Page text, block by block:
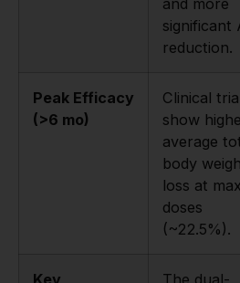
and more
significant
reduction.
Peak Efficacy
(>6 mo)
Clinical
show
average
body
loss at max
doses
(~22.5%).